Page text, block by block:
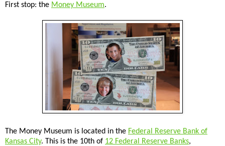
First stop: the Money Museum.
The Money Museum is located in the Federal Reserve Bank of
Kansas City. This is the 10th of 12 Federal Reserve Banks,